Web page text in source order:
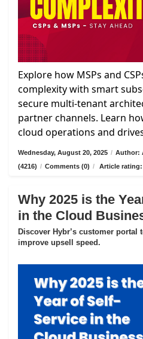
Explore how MSPs and
complexity with smart
secure multi-tenant
partner channels. Learn
cloud operations and
Wednesday, August 20, 2025 / Author:
(4216) / Comments (0) / Article rating:
Why 2025 is the
in the Cloud
Discover Hybr’s customer portal
improve upsell speed.